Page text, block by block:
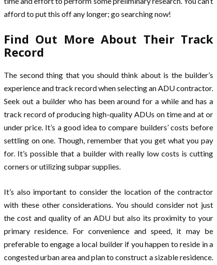
afford to put this off any longer; go searching now!
Find Out More About Their Track
Record
The second thing that you should think about is the builder’s
experience and track record when selecting an ADU contractor.
Seek out a builder who has been around for a while and has a
track record of producing high-quality ADUs on time and at or
under price. It’s a good idea to compare builders’ costs before
settling on one. Though, remember that you get what you pay
for. It’s possible that a builder with really low costs is cutting
corners or utilizing subpar supplies.
It’s also important to consider the location of the contractor
with these other considerations. You should consider not just
the cost and quality of an ADU but also its proximity to your
primary residence. For convenience and speed, it may be
preferable to engage a local builder if you happen to reside in a
congested urban area and plan to construct a sizable residence.